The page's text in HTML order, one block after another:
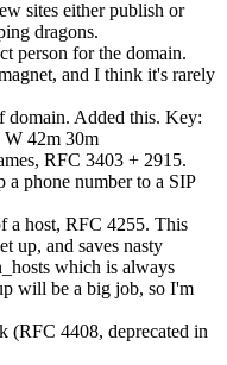
sites either publish or
dragons.
person for the domain.
and I think it's rarely
Added this. Key:
W 42m 30m
RFC 3403 + 2915.
a phone number to a SIP
host, RFC 4255. This
up, and saves nasty
which is always
will be a big job, so I'm
(RFC 4408, deprecated in